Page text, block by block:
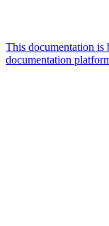
This documentation
documentation